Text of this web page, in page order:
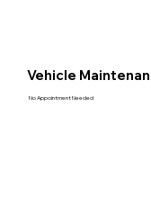
Vehicle
No Appointment Needed